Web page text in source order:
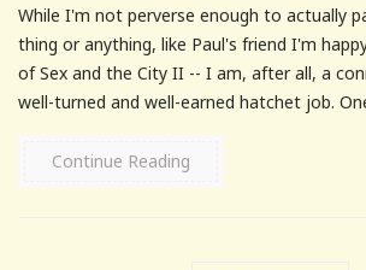
While I'm not perverse enough to actually
thing or anything, like Paul's friend I'm
of Sex and the City II -- I am, after all, a
well-turned and well-earned hatchet job.
Continue Reading